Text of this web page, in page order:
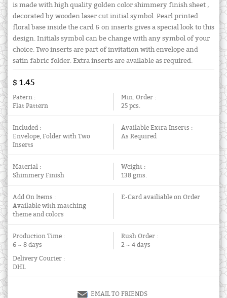
is made with high quality golden color shimmery finish sheet ,
decorated by wooden laser cut initial symbol. Pearl printed
floral base inside the card & on inserts gives a special look to this
design. Initials symbol can be change with any symbol of your
choice. Two inserts are part of invitation with envelope and
satin fabric folder. Extra inserts are available as required.
$ 1.45
Patern :
Flat Pattern
Min. Order :
25 pcs.
Included :
Envelope, Folder with Two
Inserts
Available Extra Inserts :
As Required
Material :
Shimmery Finish
Weight :
138 gms.
Add On Items :
Available with matching
theme and colors
E-Card availiable on Order
Production Time :
6 ~ 8 days
Rush Order :
2 ~ 4 days
Delivery Courier :
DHL
EMAIL TO FRIENDS